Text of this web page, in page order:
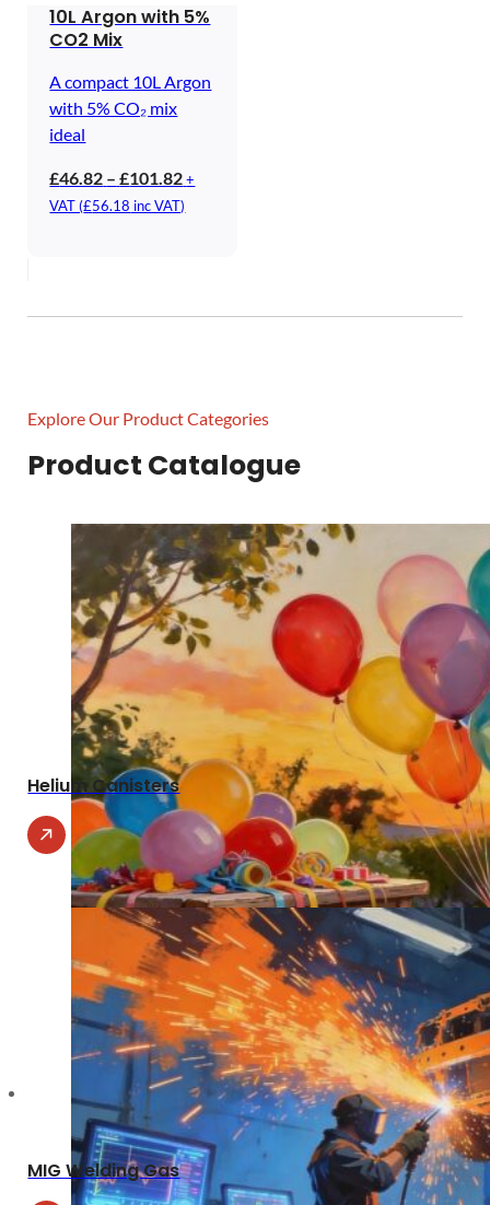
10L Argon with 5%
CO2 Mix
A compact 10L Argon
with 5% CO₂ mix
ideal
£46.82 – £101.82Price
range:
+
VAT (£56.18 inc VAT)
Explore Our Product Categories
Product Catalogue
Helium Canisters
MIG Welding Gas